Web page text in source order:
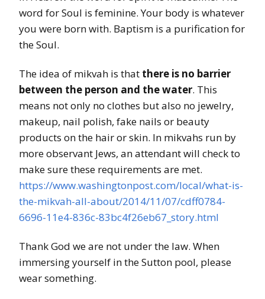
word for Soul is feminine. Your body is whatever
you were born with. Baptism is a purification for
the Soul.
The idea of mikvah is that there is no barrier
between the person and the water. This
means not only no clothes but also no jewelry,
makeup, nail polish, fake nails or beauty
products on the hair or skin. In mikvahs run by
more observant Jews, an attendant will check to
make sure these requirements are met.
https://www.washingtonpost.com/local/what-is-
the-mikvah-all-about/2014/11/07/cdff0784-
6696-11e4-836c-83bc4f26eb67_story.html
Thank God we are not under the law. When
immersing yourself in the Sutton pool, please
wear something.